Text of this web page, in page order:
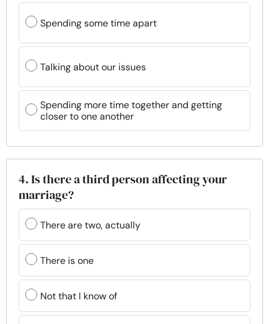
Spending some time apart
Talking about our issues
Spending more time together and getting
closer to one another
4. Is there a third person affecting your
marriage?
There are two, actually
There is one
Not that I know of